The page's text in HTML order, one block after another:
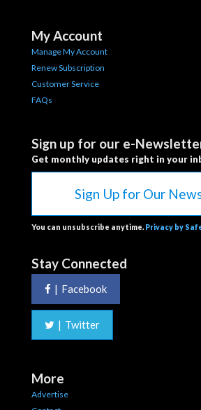
My Account
Manage My Account
Renew Subscription
Customer Service
FAQs
Sign up for our e-
Get monthly updates right in your
Sign Up for Our
You can unsubscribe anytime. Privacy by
Stay Connected
| Facebook
| Twitter
More
Advertise